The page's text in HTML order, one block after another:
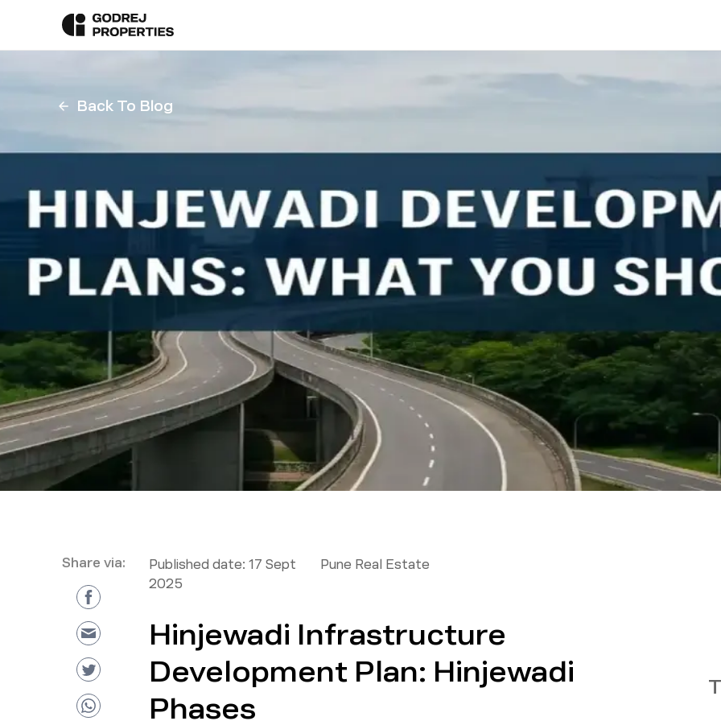
Back To Blog
Share via: Published date: 17 Sept
2025
Pune Real Estate
Hinjewadi Infrastructure
Development Plan: Hinjewadi
Phases